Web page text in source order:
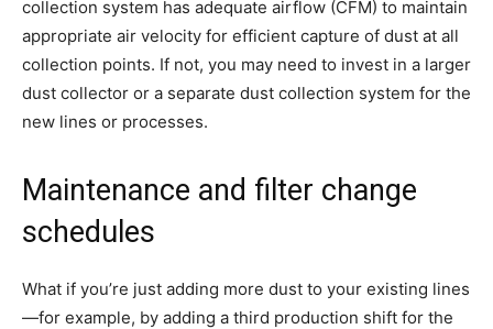
collection system has adequate airflow (CFM) to maintain
appropriate air velocity for efficient capture of dust at all
collection points. If not, you may need to invest in a larger
dust collector or a separate dust collection system for the
new lines or processes.
Maintenance and filter change
schedules
What if you’re just adding more dust to your existing lines
—for example, by adding a third production shift for the